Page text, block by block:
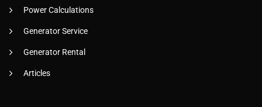
Power Calculations
Generator Service
Generator Rental
Articles